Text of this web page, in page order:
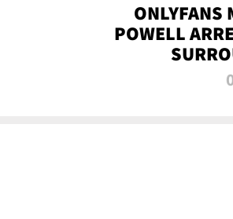
ONLYFANS
POWELL